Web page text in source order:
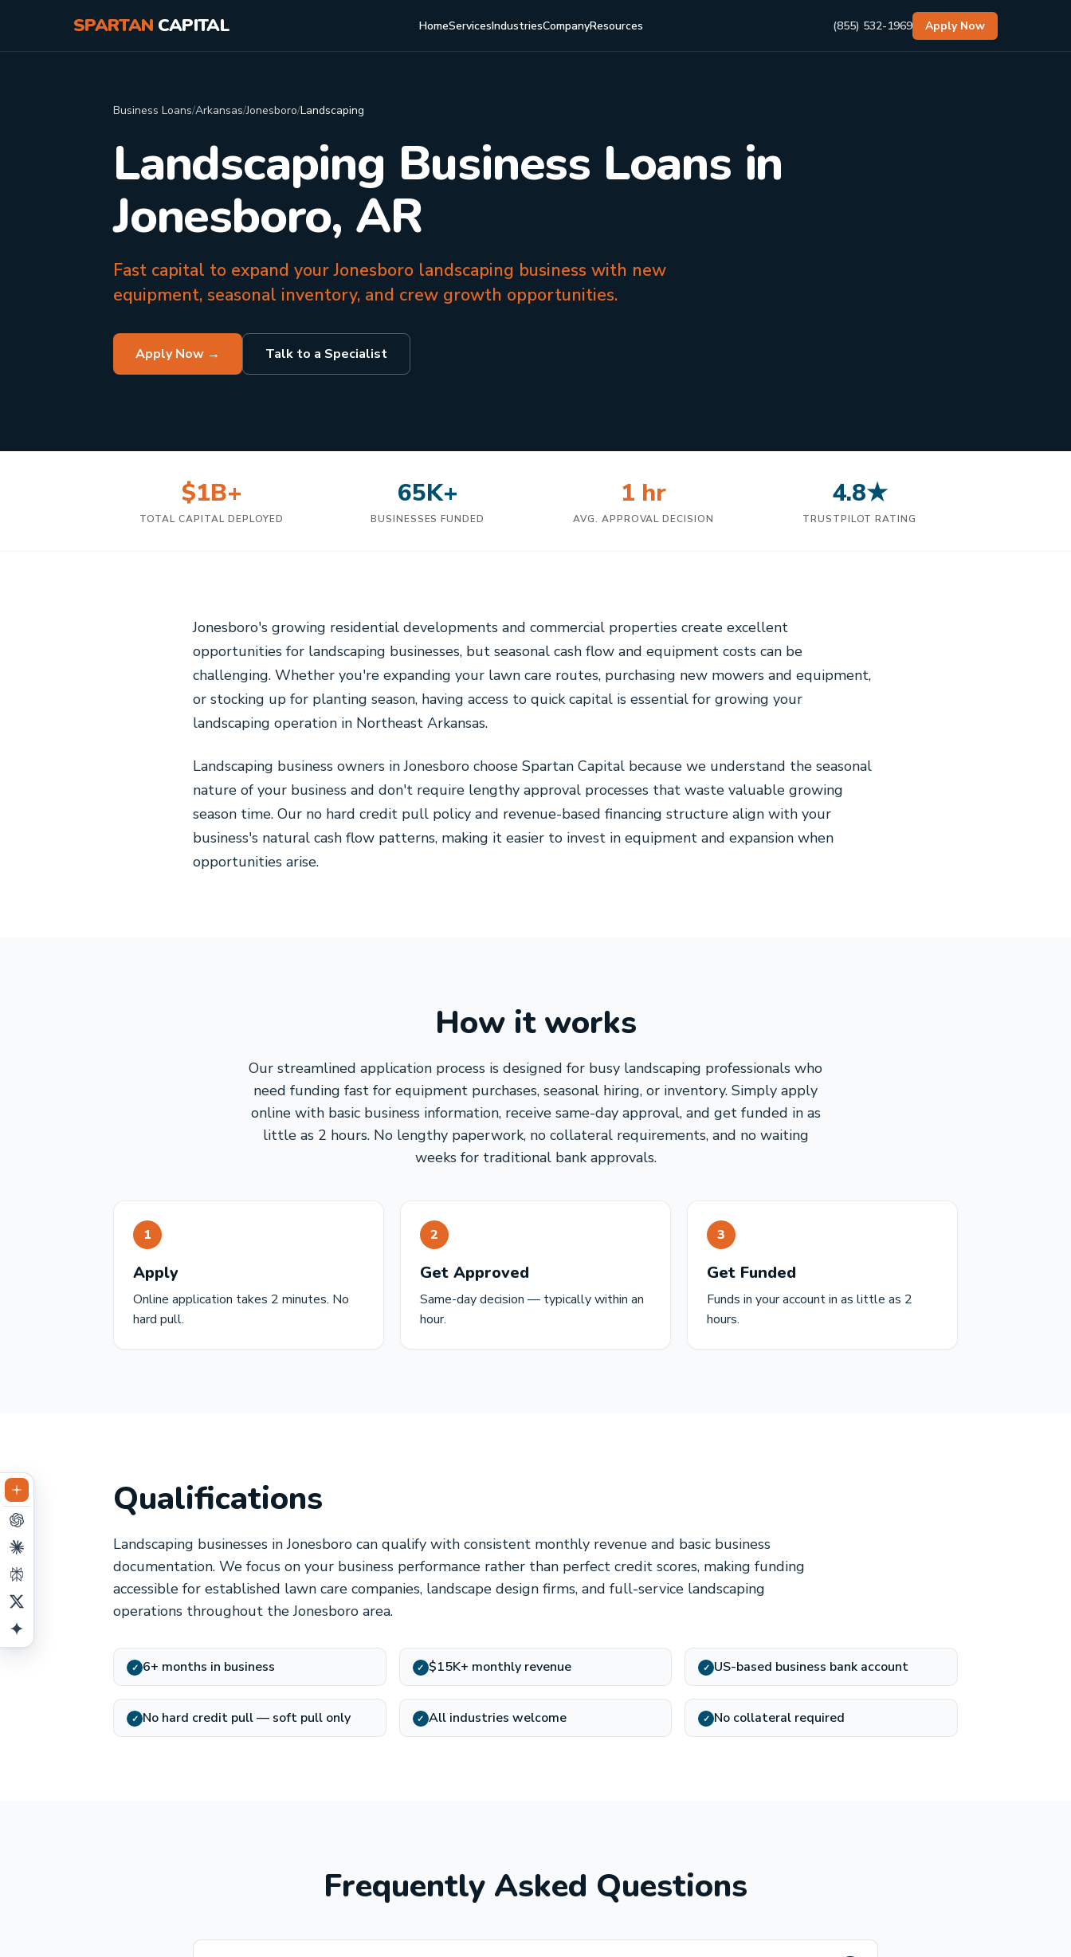
SPARTAN CAPITAL HomeServicesIndustriesCompanyResources (855) 532-1969 Apply Now
Business Loans/Arkansas/Jonesboro/Landscaping
Landscaping Business Loans in
Jonesboro, AR
Fast capital to expand your Jonesboro landscaping business with new
equipment, seasonal inventory, and crew growth opportunities.
Apply Now → Talk to a Specialist
$1B+
TOTAL CAPITAL DEPLOYED
65K+
BUSINESSES FUNDED
1 hr
AVG. APPROVAL DECISION
4.8★
TRUSTPILOT RATING
Jonesboro's growing residential developments and commercial properties create excellent
opportunities for landscaping businesses, but seasonal cash flow and equipment costs can be
challenging. Whether you're expanding your lawn care routes, purchasing new mowers and equipment,
or stocking up for planting season, having access to quick capital is essential for growing your
landscaping operation in Northeast Arkansas.
Landscaping business owners in Jonesboro choose Spartan Capital because we understand the seasonal
nature of your business and don't require lengthy approval processes that waste valuable growing
season time. Our no hard credit pull policy and revenue-based financing structure align with your
business's natural cash flow patterns, making it easier to invest in equipment and expansion when
opportunities arise.
How it works
Our streamlined application process is designed for busy landscaping professionals who
need funding fast for equipment purchases, seasonal hiring, or inventory. Simply apply
online with basic business information, receive same-day approval, and get funded in as
little as 2 hours. No lengthy paperwork, no collateral requirements, and no waiting
weeks for traditional bank approvals.
1
Apply
Online application takes 2 minutes. No
hard pull.
2
Get Approved
Same-day decision — typically within an
hour.
3
Get Funded
Funds in your account in as little as 2
hours.
Qualifications
Landscaping businesses in Jonesboro can qualify with consistent monthly revenue and basic business
documentation. We focus on your business performance rather than perfect credit scores, making funding
accessible for established lawn care companies, landscape design firms, and full-service landscaping
operations throughout the Jonesboro area.
✓ 6+ months in business ✓ $15K+ monthly revenue ✓ US-based business bank account
✓ No hard credit pull — soft pull only ✓ All industries welcome ✓ No collateral required
Frequently Asked Questions